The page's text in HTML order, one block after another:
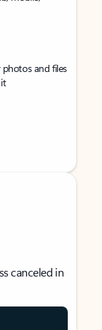
and files
canceled in